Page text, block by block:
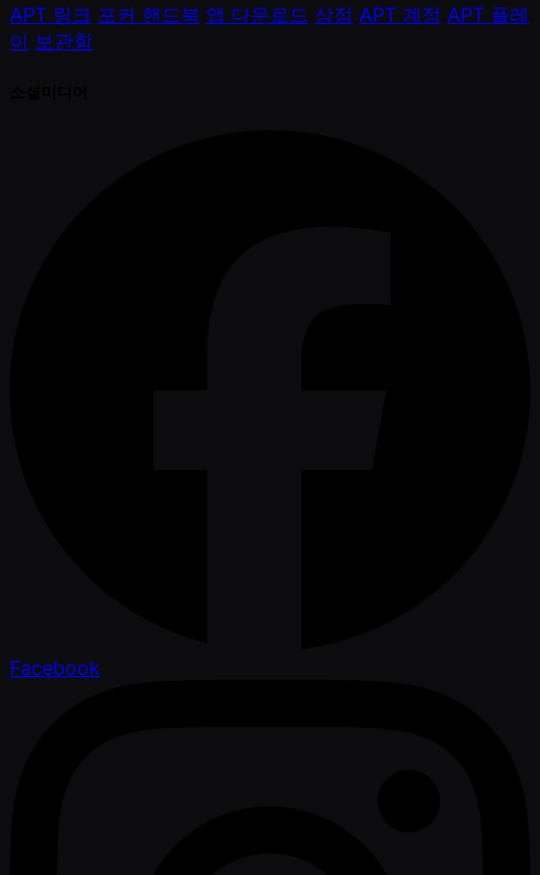
APT 링크 포커 핸드북 앱 다운로드 상점 APT 계정 APT 플레
이 보관함
Facebook